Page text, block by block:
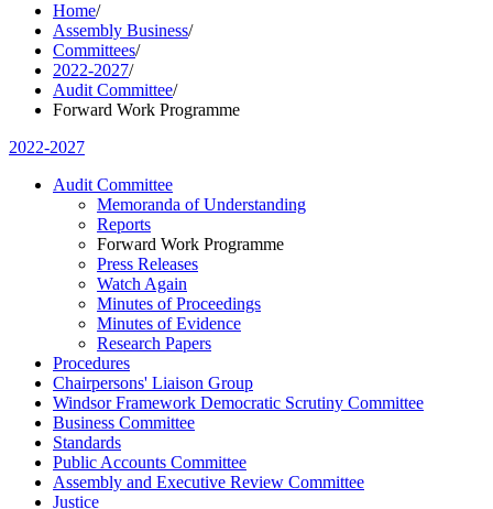
Home/
Assembly Business/
Committees/
2022-2027/
Audit Committee/
Forward Work Programme
2022-2027
Audit Committee
Memoranda of Understanding
Reports
Forward Work Programme
Press Releases
Watch Again
Minutes of Proceedings
Minutes of Evidence
Research Papers
Procedures
Chairpersons' Liaison Group
Windsor Framework Democratic Scrutiny Committee
Business Committee
Standards
Public Accounts Committee
Assembly and Executive Review Committee
Justice